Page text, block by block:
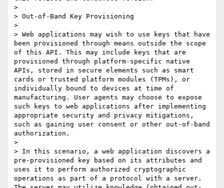
>
> Out-of-Band Key Provisioning
>
> Web applications may wish to use keys that have
been provisioned through means outside the scope
of this API. This may include keys that are
provisioned through platform-specific native
APIs, stored in secure elements such as smart
cards or trusted platform modules (TPMs), or
individually bound to devices at time of
manufacturing. User agents may choose to expose
such keys to web applications after implementing
appropriate security and privacy mitigations,
such as gaining user consent or other out-of-band
authorization.
>
> In this scenario, a web application discovers a
pre-provisioned key based on its attributes and
uses it to perform authorized cryptographic
operations as part of a protocol with a server.